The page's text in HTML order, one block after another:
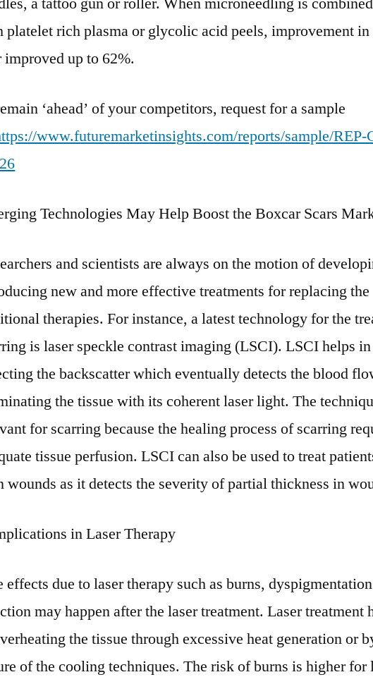
platelet rich plasma or glycolic acid peels, improvement in
improved up to 62%.
‘ahead’ of your competitors, request for a sample
www.futuremarketinsights.com/reports/sample/REP-
Technologies May Help Boost the Boxcar Scars
and scientists are always on the motion of
new and more effective treatments for replacing the
therapies. For instance, a latest technology for the
is laser speckle contrast imaging (LSCI). LSCI helps in
the backscatter which eventually detects the blood
the tissue with its coherent laser light. The
for scarring because the healing process of scarring
tissue perfusion. LSCI can also be used to treat
wounds as it detects the severity of partial thickness in
in Laser Therapy
effects due to laser therapy such as burns,
may happen after the laser treatment. Laser treatment
the tissue through excessive heat generation or
of the cooling techniques. The risk of burns is higher for